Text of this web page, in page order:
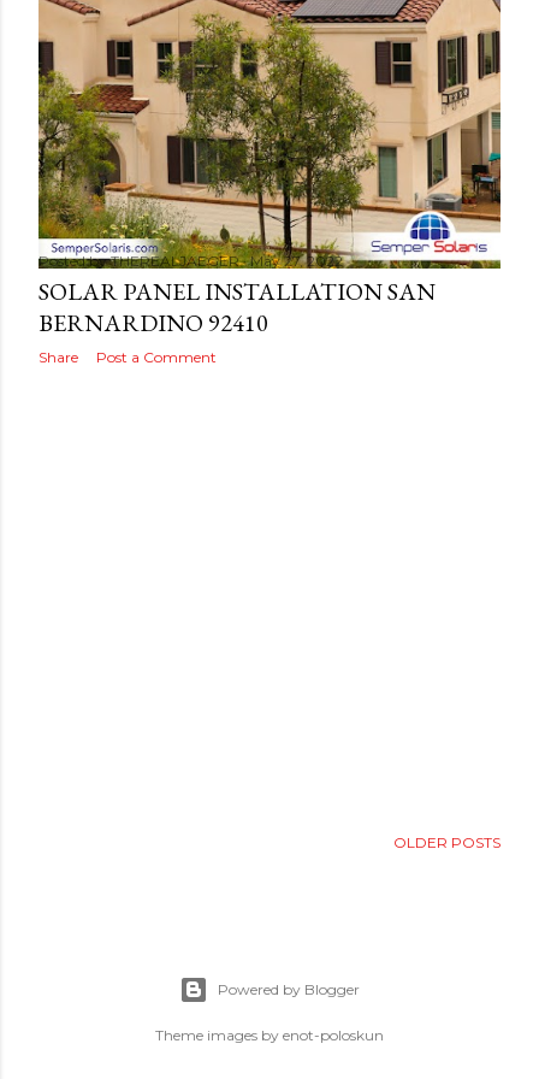
Posted byTHEREALJAEGER May 27, 2022
SOLAR PANEL INSTALLATION SAN
BERNARDINO 92410
Share Post a Comment
OLDER POSTS
Powered by Blogger
Theme images by enot-poloskun